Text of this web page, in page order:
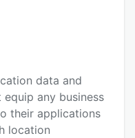
data and
any business
their applications
location